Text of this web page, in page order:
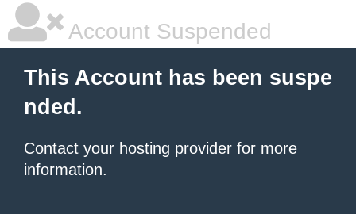
Account Suspended
This Account has been suspe
nded.
Contact your hosting provider for more
information.